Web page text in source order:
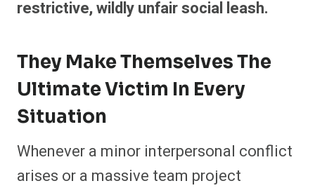
restrictive, wildly unfair social leash.
They Make Themselves The
Ultimate Victim In Every
Situation
Whenever a minor interpersonal conflict
arises or a massive team project